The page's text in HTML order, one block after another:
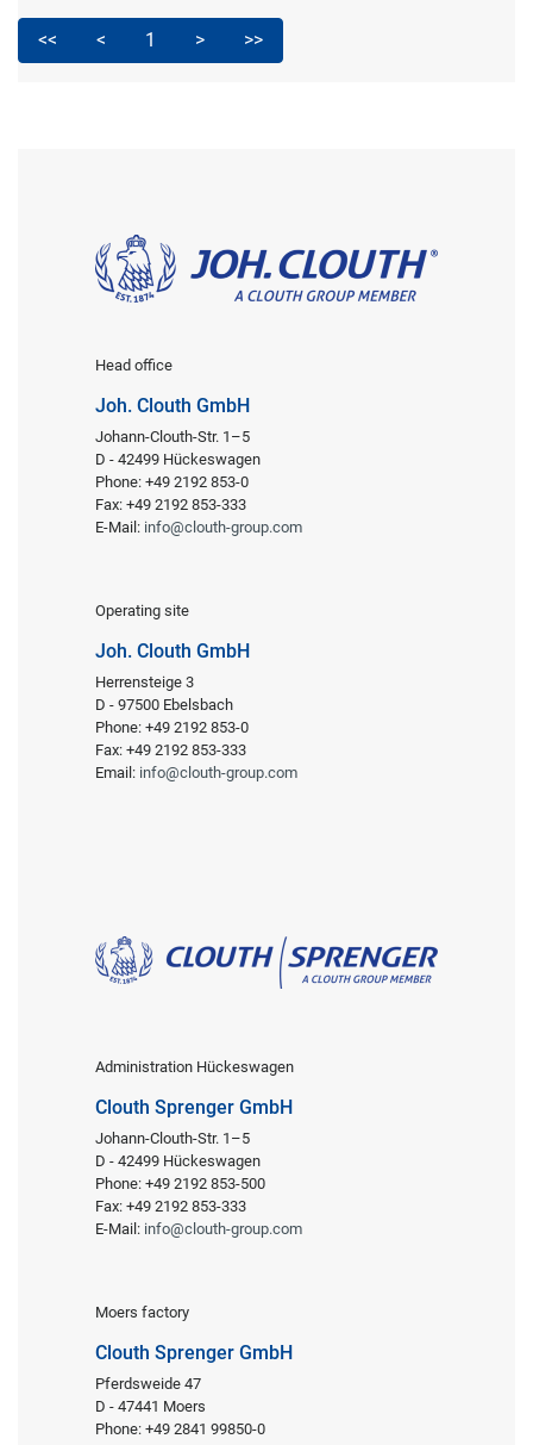
<< < 1 > >>
Head office
Joh. Clouth GmbH
Johann-Clouth-Str. 1–5
D - 42499 Hückeswagen
Phone: +49 2192 853-0
Fax: +49 2192 853-333
E-Mail: info@clouth-group.com
Operating site
Joh. Clouth GmbH
Herrensteige 3
D - 97500 Ebelsbach
Phone: +49 2192 853-0
Fax: +49 2192 853-333
Email: info@clouth-group.com
Administration Hückeswagen
Clouth Sprenger GmbH
Johann-Clouth-Str. 1–5
D - 42499 Hückeswagen
Phone: +49 2192 853-500
Fax: +49 2192 853-333
E-Mail: info@clouth-group.com
Moers factory
Clouth Sprenger GmbH
Pferdsweide 47
D - 47441 Moers
Phone: +49 2841 99850-0